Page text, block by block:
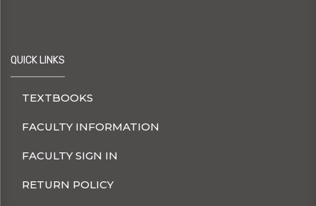
QUICK LINKS
TEXTBOOKS
FACULTY INFORMATION
FACULTY SIGN IN
RETURN POLICY